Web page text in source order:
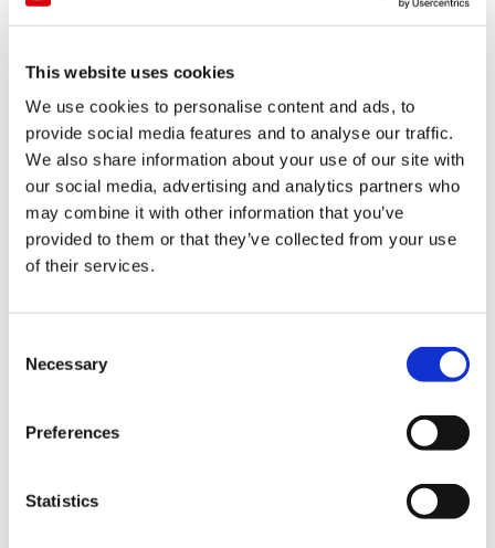
This website uses cookies
We use cookies to personalise content and ads, to
provide social media features and to analyse our traffic.
We also share information about your use of our site with
our social media, advertising and analytics partners who
may combine it with other information that you’ve
provided to them or that they’ve collected from your use
of their services.
Necessary
Preferences
Statistics
This is a small area in Fukuoka prefecture before
entering Kumamoto prefecture. It opened in May
2017 after renewal.
In addition we have become a specialty shop
focusing on ramen dishes like tasty Yamakawa ramen
and other.
We carry various souvenirs starting from local
waiting for your visit.